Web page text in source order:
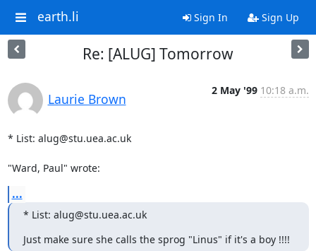
earth.li Sign In Sign Up
Re: [ALUG] Tomorrow
Laurie Brown
2 May '99 10:18 a.m.
* List: alug@stu.uea.ac.uk
"Ward, Paul" wrote:
...
* List: alug@stu.uea.ac.uk
Just make sure she calls the sprog "Linus" if it's a boy !!!!